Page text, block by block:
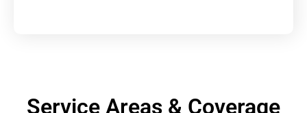
Service Areas & Coverage